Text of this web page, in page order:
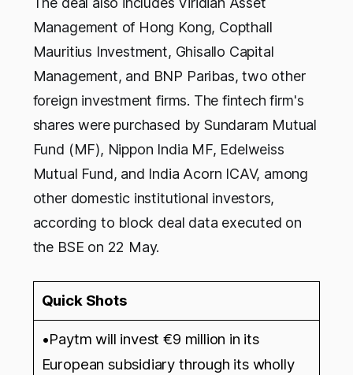
Management of Hong Kong, Copthall
Mauritius Investment, Ghisallo Capital
Management, and BNP Paribas, two other
foreign investment firms. The fintech firm's
shares were purchased by Sundaram Mutual
Fund (MF), Nippon India MF, Edelweiss
Mutual Fund, and India Acorn ICAV, among
other domestic institutional investors,
according to block deal data executed on
the BSE on 22 May.
Quick Shots
•Paytm will invest €9 million in its
European subsidiary through its wholly